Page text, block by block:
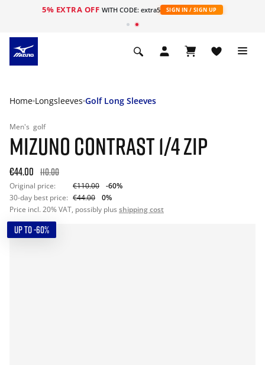
5% EXTRA OFF WITH CODE: extra5 SIGN IN / SIGN UP
Home Longsleeves Golf Long Sleeves
Men's golf
MIZUNO CONTRAST 1/4 ZIP
€44.00 110.00
Original price: €110.00
-60%
30-day best price: €44.00
0%
Price incl. 20% VAT, possibly plus shipping cost
UP TO -60%